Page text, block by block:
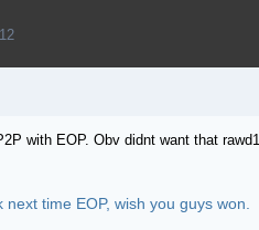
with EOP. Obv didnt want that
time EOP, wish you guys won.